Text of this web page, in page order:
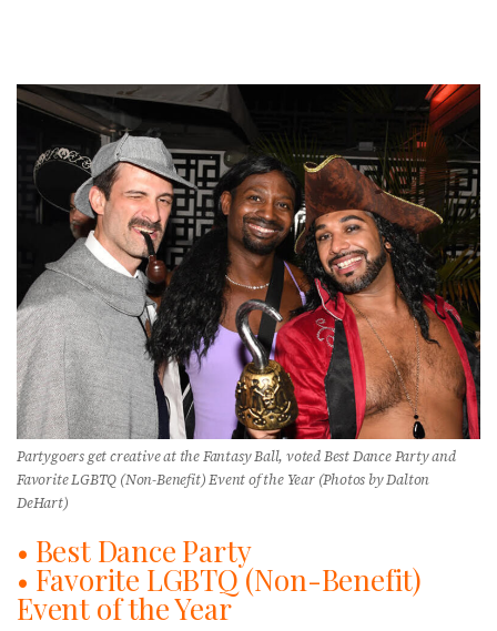
Partygoers get creative at the Fantasy Ball, voted Best Dance Party and
Favorite LGBTQ (Non-Benefit) Event of the Year (Photos by Dalton
DeHart)
• Best Dance Party
• Favorite LGBTQ (Non-Benefit)
Event of the Year